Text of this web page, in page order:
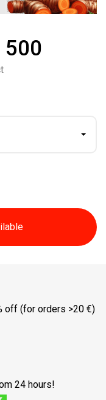
500
off (for orders >20 €)
24 hours!